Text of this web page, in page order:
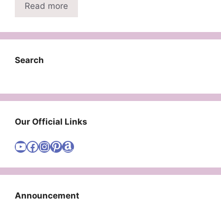
Read more
Search
Our Official Links
Visit Cute Easy Drawings YouTube Channel
Visit Cute Easy Drawings Facebook
Visit Cute Easy Drawings Instagram Account
Visit Cute Easy Drawings Pinterest Account
Amazon
Announcement